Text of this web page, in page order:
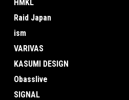
HMKL
Raid Japan
ism
VARIVAS
KASUMI DESIGN
Obasslive
SIGNAL